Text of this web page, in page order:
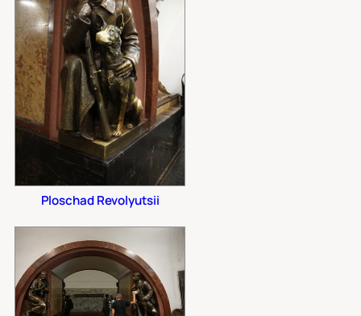
Ploschad Revolyutsii